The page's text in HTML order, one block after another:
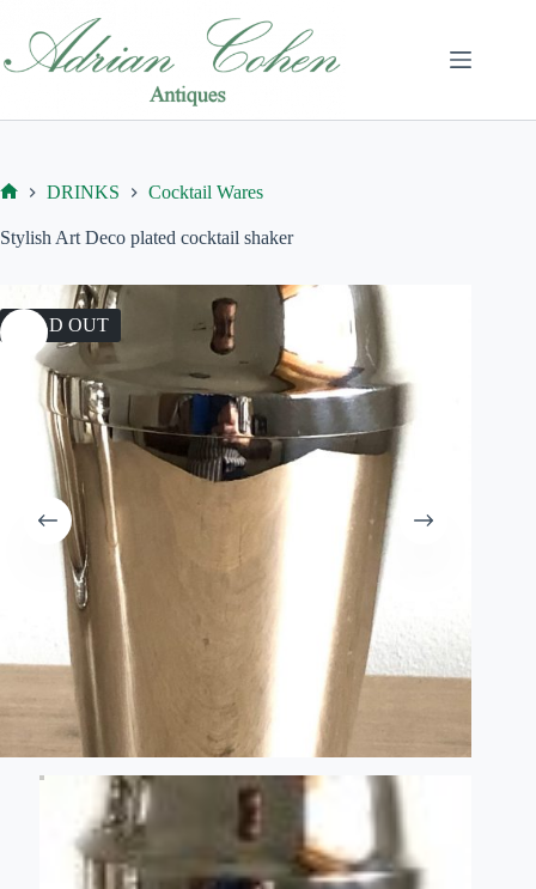
content
DRINKS Cocktail Wares
Stylish Art Deco plated cocktail shaker
SOLD OUT